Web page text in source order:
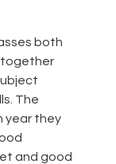
both
together
The
year they
and good